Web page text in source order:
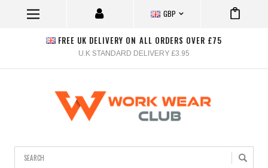
GBP
FREE UK DELIVERY ON ALL ORDERS OVER £75
U.K STANDARD DELIVERY £3.95